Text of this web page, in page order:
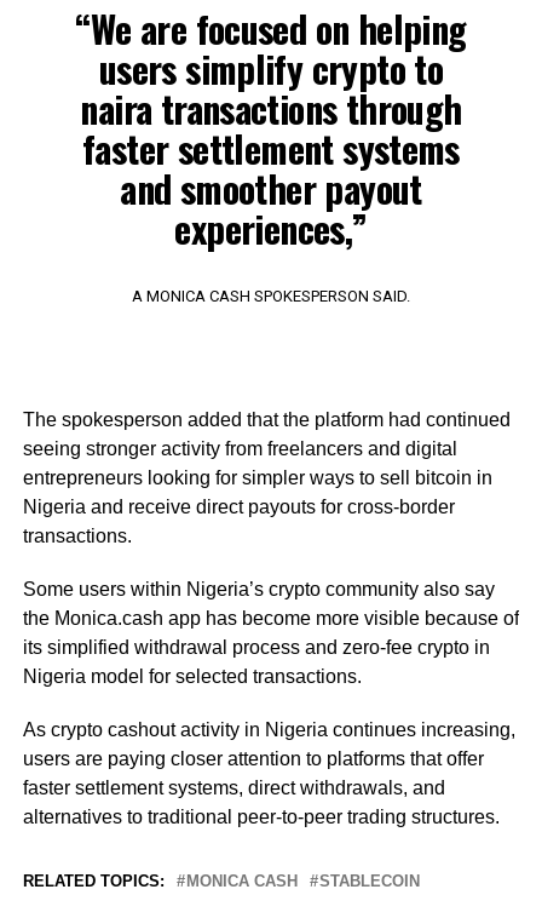
“We are focused on helping
users simplify crypto to
naira transactions through
faster settlement systems
and smoother payout
experiences,”
A MONICA CASH SPOKESPERSON SAID.
The spokesperson added that the platform had continued
seeing stronger activity from freelancers and digital
entrepreneurs looking for simpler ways to sell bitcoin in
Nigeria and receive direct payouts for cross-border
transactions.
Some users within Nigeria’s crypto community also say
the Monica.cash app has become more visible because of
its simplified withdrawal process and zero-fee crypto in
Nigeria model for selected transactions.
As crypto cashout activity in Nigeria continues increasing,
users are paying closer attention to platforms that offer
faster settlement systems, direct withdrawals, and
alternatives to traditional peer-to-peer trading structures.
RELATED TOPICS: MONICA CASH STABLECOIN